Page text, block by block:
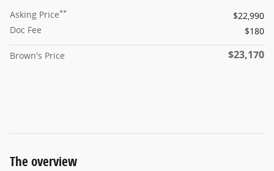
Asking Price**
$22,990
Doc Fee
$180
Brown's Price $23,170
The overview